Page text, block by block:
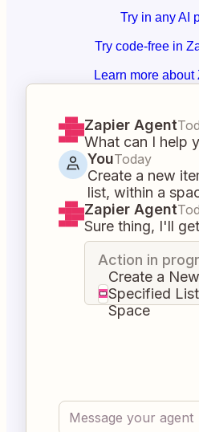
Try in any AI
Try code-free in
Learn more about
Zapier Agent
What can I help
YouToday
Create a new
list, within a
Zapier Agent
Sure thing, I'll
Action in
Create a
Specified
Space